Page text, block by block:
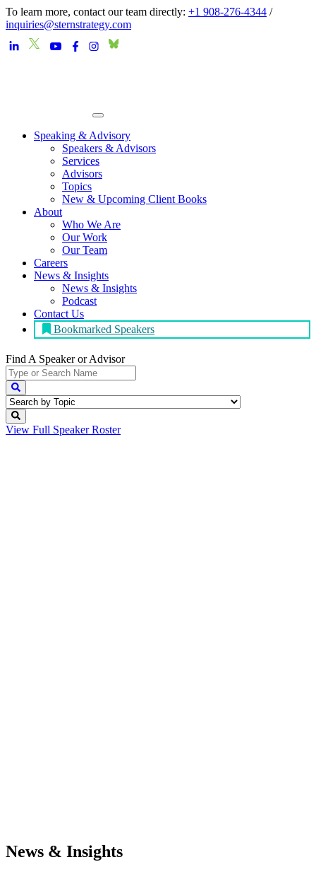
To learn more, contact our team directly: +1 908-276-4344 /
inquiries@sternstrategy.com
Speaking & Advisory
Speakers & Advisors
Services
Advisors
Topics
New & Upcoming Client Books
About
Who We Are
Our Work
Our Team
Careers
News & Insights
News & Insights
Podcast
Contact Us
Bookmarked Speakers
Find A Speakeror Advisor
View Full Speaker Roster
News & Insights